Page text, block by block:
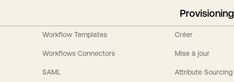
Workflow Templates
Workflows Connectors
SAML
Provisioning
Créer
Mise à jour
Attribute Sourcing